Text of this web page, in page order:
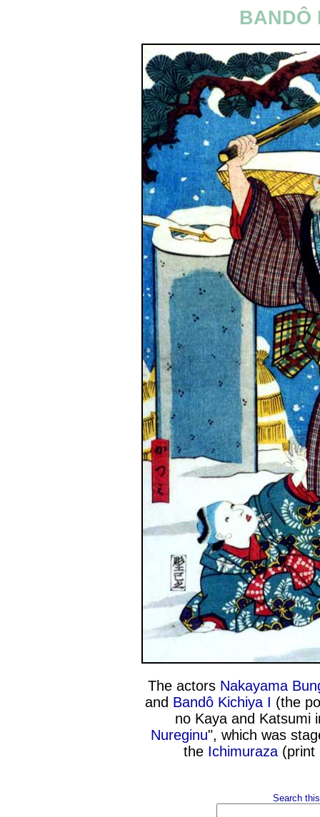
BANDÔ
The actors Nakayama
and Bandô Kichiya I (the
no Kaya and Katsumi
Nureginu", which was
the Ichimuraza (print
Search